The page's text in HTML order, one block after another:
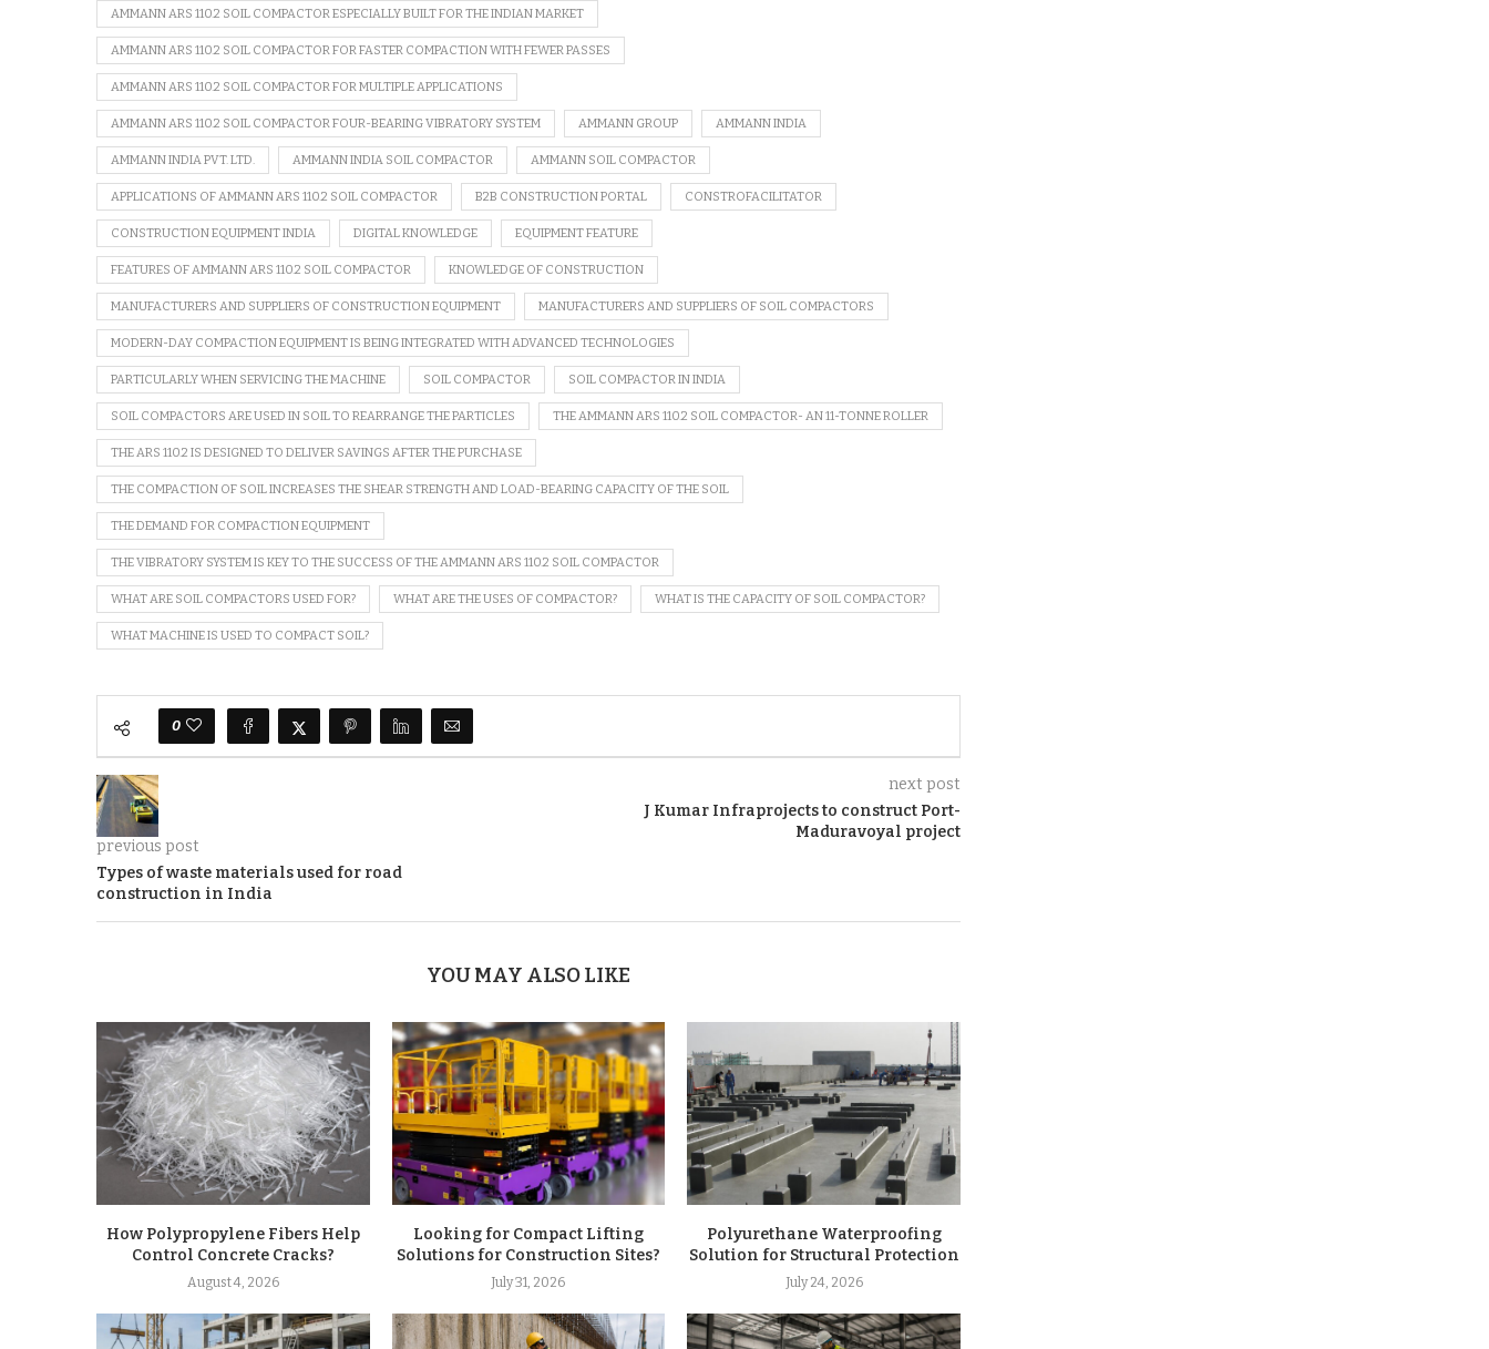
AMMANN ARS 110.2 SOIL COMPACTOR ESPECIALLY BUILT FOR THE INDIAN MARKET
AMMANN ARS 110.2 SOIL COMPACTOR FOR FASTER COMPACTION WITH FEWER PASSES
AMMANN ARS 110.2 SOIL COMPACTOR FOR MULTIPLE APPLICATIONS
AMMANN ARS 110.2 SOIL COMPACTOR FOUR-BEARING VIBRATORY SYSTEM AMMANN GROUP AMMANN INDIA
AMMANN INDIA PVT. LTD. AMMANN INDIA SOIL COMPACTOR AMMANN SOIL COMPACTOR
APPLICATIONS OF AMMANN ARS 110.2 SOIL COMPACTOR B2B CONSTRUCTION PORTAL CONSTROFACILITATOR
CONSTRUCTION EQUIPMENT INDIA DIGITAL KNOWLEDGE EQUIPMENT FEATURE
FEATURES OF AMMANN ARS 110.2 SOIL COMPACTOR KNOWLEDGE OF CONSTRUCTION
MANUFACTURERS AND SUPPLIERS OF CONSTRUCTION EQUIPMENT MANUFACTURERS AND SUPPLIERS OF SOIL COMPACTORS
MODERN-DAY COMPACTION EQUIPMENT IS BEING INTEGRATED WITH ADVANCED TECHNOLOGIES
PARTICULARLY WHEN SERVICING THE MACHINE SOIL COMPACTOR SOIL COMPACTOR IN INDIA
SOIL COMPACTORS ARE USED IN SOIL TO REARRANGE THE PARTICLES THE AMMANN ARS 110.2 SOIL COMPACTOR- AN 11-TONNE ROLLER
THE ARS 110.2 IS DESIGNED TO DELIVER SAVINGS AFTER THE PURCHASE
THE COMPACTION OF SOIL INCREASES THE SHEAR STRENGTH AND LOAD-BEARING CAPACITY OF THE SOIL
THE DEMAND FOR COMPACTION EQUIPMENT
THE VIBRATORY SYSTEM IS KEY TO THE SUCCESS OF THE AMMANN ARS 110.2 SOIL COMPACTOR
WHAT ARE SOIL COMPACTORS USED FOR? WHAT ARE THE USES OF COMPACTOR? WHAT IS THE CAPACITY OF SOIL COMPACTOR?
WHAT MACHINE IS USED TO COMPACT SOIL?
0
previous post
Types of waste materials used for road
construction in India
next post
J Kumar Infraprojects to construct Port-
Maduravoyal project
YOU MAY ALSO LIKE
How Polypropylene Fibers Help
Control Concrete Cracks?
August 4, 2026
Looking for Compact Lifting
Solutions for Construction Sites?
July 31, 2026
Polyurethane Waterproofing
Solution for Structural Protection
July 24, 2026